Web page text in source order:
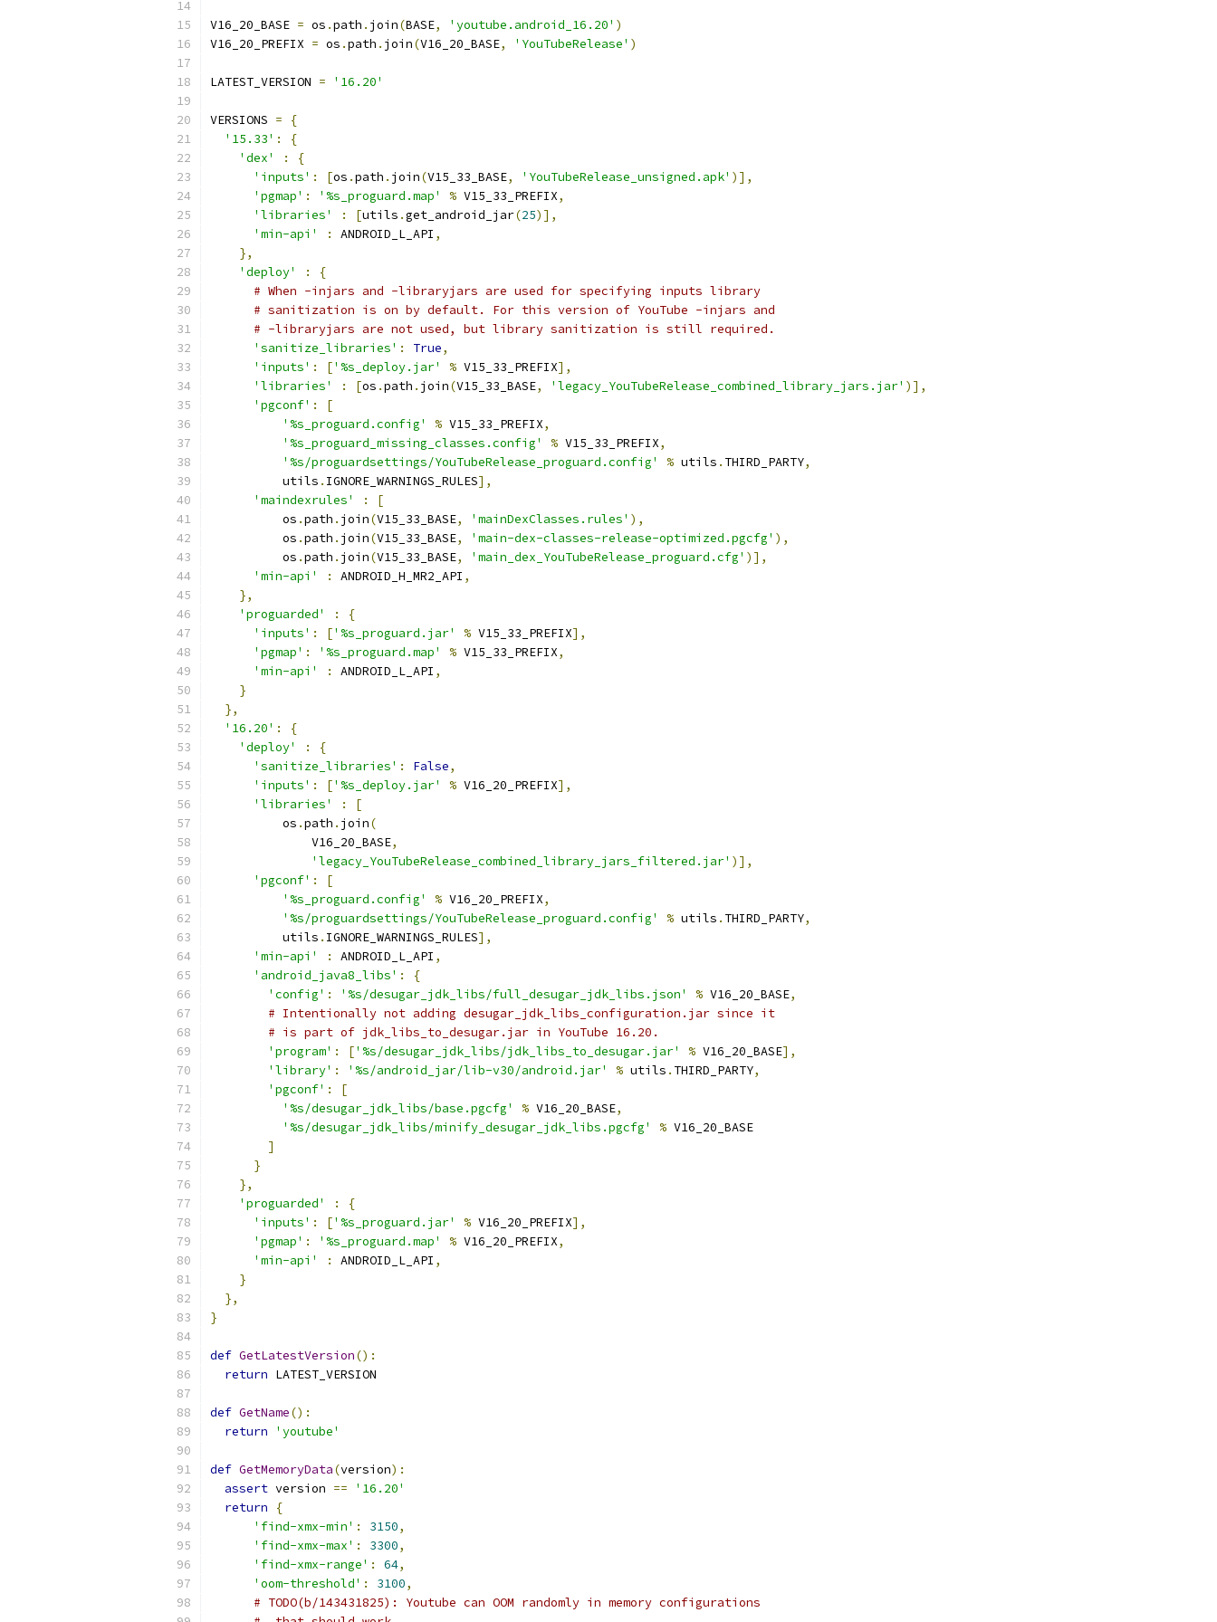
V16_20_BASE = os .path . join(BASE, 'youtube.android_16.20' )
V16_20_PREFIX = os .path . join(V16_20_BASE, 'YouTubeRelease' )
LATEST_VERSION = '16.20'
VERSIONS =
{
'15.33' :
{
'dex'
:
{
'inputs' : [os .path . join(V15_33_BASE, 'YouTubeRelease_unsigned.apk' )],
'pgmap' : '%s_proguard.map' % V15_33_PREFIX,
'libraries'
: [utils .get_android_jar(25)],
'min-api'
: ANDROID_L_API ,
},
'deploy'
:
{
# When -injars and -libraryjars are used for specifying inputs library
# sanitization is on by default. For this version of YouTube -injars and
# -libraryjars are not used, but library sanitization is still required.
'sanitize_libraries' : True,
'inputs' : ['%s_deploy.jar' % V15_33_PREFIX],
'libraries'
: [os .path . join(V15_33_BASE, 'legacy_YouTubeRelease_combined_library_jars.jar' )],
'pgconf' :
[
'%s_proguard.config'
% V15_33_PREFIX,
'%s_proguard_missing_classes.config'
% V15_33_PREFIX,
'%s/proguardsettings/YouTubeRelease_proguard.config'
% utils . THIRD_PARTY,
          utils
. IGNORE_WARNINGS_RULES],
'maindexrules'
:
[
          os
.path . join(V15_33_BASE, 'mainDexClasses.rules' ),
          os
.path . join(V15_33_BASE, 'main-dex-classes-release-optimized.pgcfg' ),
          os
.path . join(V15_33_BASE, 'main_dex_YouTubeRelease_proguard.cfg' )],
'min-api'
: ANDROID_H_MR2_API ,
},
'proguarded'
:
{
'inputs' : ['%s_proguard.jar' % V15_33_PREFIX],
'pgmap' : '%s_proguard.map' % V15_33_PREFIX,
'min-api'
: ANDROID_L_API ,
}
},
'16.20' :
{
'deploy'
:
{
'sanitize_libraries' : False,
'inputs' : ['%s_deploy.jar' % V16_20_PREFIX],
'libraries'
:
[
          os
.path . join(
              V16_20_BASE
,
'legacy_YouTubeRelease_combined_library_jars_filtered.jar' )],
'pgconf' :
[
'%s_proguard.config'
% V16_20_PREFIX,
'%s/proguardsettings/YouTubeRelease_proguard.config'
% utils . THIRD_PARTY,
          utils
. IGNORE_WARNINGS_RULES],
'min-api'
: ANDROID_L_API ,
'android_java8_libs' :
{
'config' : '%s/desugar_jdk_libs/full_desugar_jdk_libs.json' % V16_20_BASE,
# Intentionally not adding desugar_jdk_libs_configuration.jar since it
# is part of jdk_libs_to_desugar.jar in YouTube 16.20.
'program' : ['%s/desugar_jdk_libs/jdk_libs_to_desugar.jar' % V16_20_BASE],
'library' : '%s/android_jar/lib-v30/android.jar' % utils . THIRD_PARTY,
'pgconf' :
[
'%s/desugar_jdk_libs/base.pgcfg'
% V16_20_BASE,
'%s/desugar_jdk_libs/minify_desugar_jdk_libs.pgcfg'
% V16_20_BASE
]
}
},
'proguarded'
:
{
'inputs' : ['%s_proguard.jar' % V16_20_PREFIX],
'pgmap' : '%s_proguard.map' % V16_20_PREFIX,
'min-api'
: ANDROID_L_API ,
}
},
}
def GetLatestVersion():
return LATEST_VERSION
def GetName():
return
'youtube'
def GetMemoryData(version):
assert version ==
'16.20'
return
{
'find-xmx-min' : 3150,
'find-xmx-max' : 3300,
'find-xmx-range' : 64,
'oom-threshold' : 3100,
# TODO(b/143431825): Youtube can OOM randomly in memory configurations